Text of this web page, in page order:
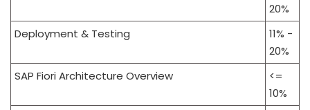
20%
Deployment & Testing
11% -
20%
SAP Fiori Architecture Overview
<=
10%